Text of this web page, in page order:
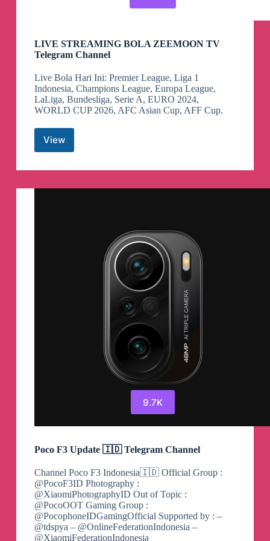
LIVE STREAMING BOLA ZEEMOON TV
Telegram Channel
Live Bola Hari Ini: Premier League, Liga 1
Indonesia, Champions League, Europa League,
LaLiga, Bundesliga, Serie A, EURO 2024,
WORLD CUP 2026, AFC Asian Cup, AFF Cup.
View
LIVE
BOLA
TV
9.7K
Poco F3 Update 🇮🇩 Telegram Channel
Channel Poco F3 Indonesia🇮🇩 Official Group :
@PocoF3ID Photography :
@XiaomiPhotographyID Out of Topic :
@PocoOOT Gaming Group :
@PocophoneIDGamingOfficial Supported by : –
@tdspya – @OnlineFederationIndonesia –
@XiaomiFederationIndonesia